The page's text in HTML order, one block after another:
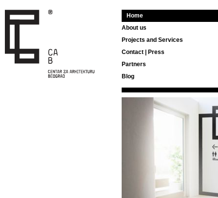
Home
About us
Projects and Services
Contact | Press
Partners
Blog